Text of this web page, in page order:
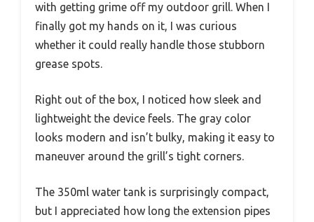
with getting grime off my outdoor grill. When I
finally got my hands on it, I was curious
whether it could really handle those stubborn
grease spots.
Right out of the box, I noticed how sleek and
lightweight the device feels. The gray color
looks modern and isn’t bulky, making it easy to
maneuver around the grill’s tight corners.
The 350ml water tank is surprisingly compact,
but I appreciated how long the extension pipes